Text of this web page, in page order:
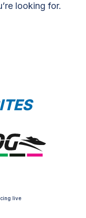
looking for.
live